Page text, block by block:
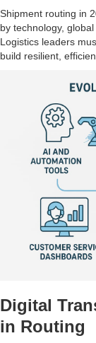
Shipment routing in
by technology,
Logistics leaders
build resilient,
Digital
in Routing